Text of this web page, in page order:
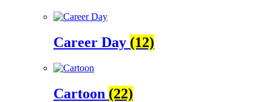
Career Day (12)
Cartoon (22)